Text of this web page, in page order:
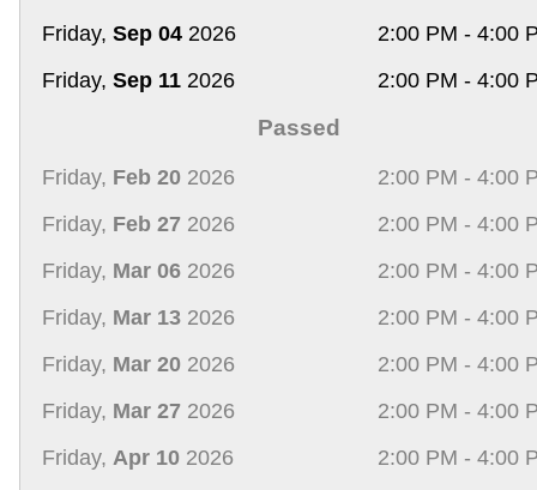
Friday, Sep 04 2026
2:00 PM - 4:00
Friday, Sep 11 2026 2:00 PM - 4:00
Passed
Friday, Feb 20 2026
2:00 PM - 4:00
Friday, Feb 27 2026
2:00 PM - 4:00
Friday, Mar 06 2026
2:00 PM - 4:00
Friday, Mar 13 2026
2:00 PM - 4:00
Friday, Mar 20 2026
2:00 PM - 4:00
Friday, Mar 27 2026
2:00 PM - 4:00
Friday, Apr 10 2026
2:00 PM - 4:00